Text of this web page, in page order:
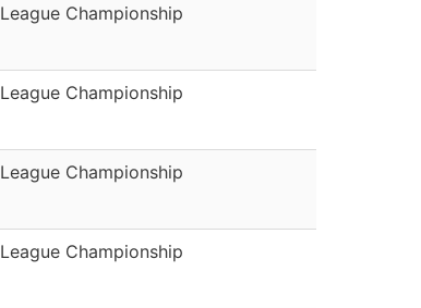
League Championship
League Championship
League Championship
League Championship